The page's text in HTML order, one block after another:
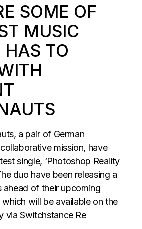
SOME OF
MUSIC
TO
a pair of German
mission, have
single, ‘Photoshop Reality
duo have been releasing a
ahead of their upcoming
which will be available on the
via Switchstance Re